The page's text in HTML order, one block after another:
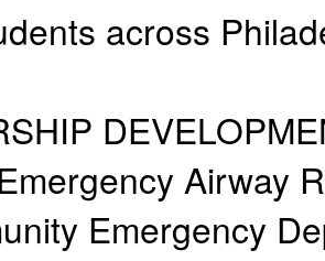
across
Airway
Emergency